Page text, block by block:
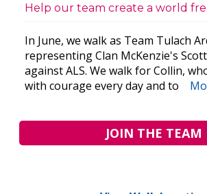
Help our team create a world
In June, we walk as Team Tulach
representing Clan McKenzie's
against ALS. We walk for Collin,
with courage every day and to
JOIN THE TEAM